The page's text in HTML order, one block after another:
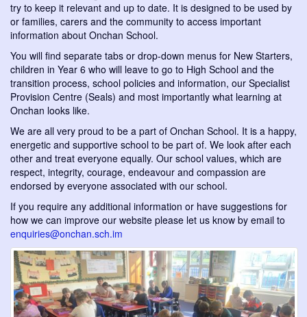
try to keep it relevant and up to date. It is designed to be used by
or families, carers and the community to access important
information about Onchan School.
You will find separate tabs or drop-down menus for New Starters,
children in Year 6 who will leave to go to High School and the
transition process, school policies and information, our Specialist
Provision Centre (Seals) and most importantly what learning at
Onchan looks like.
We are all very proud to be a part of Onchan School. It is a happy,
energetic and supportive school to be part of. We look after each
other and treat everyone equally. Our school values, which are
respect, integrity, courage, endeavour and compassion are
endorsed by everyone associated with our school.
If you require any additional information or have suggestions for
how we can improve our website please let us know by email to
enquiries@onchan.sch.im